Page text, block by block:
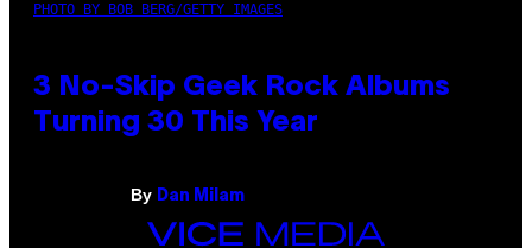
PHOTO BY BOB BERG/GETTY IMAGES
3 No-Skip Geek Rock Albums
Turning 30 This Year
By Dan Milam
VICE